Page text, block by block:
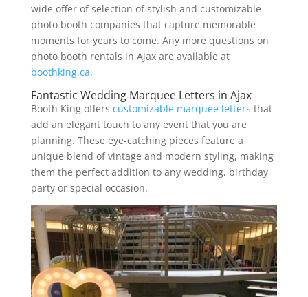
wide offer of selection of stylish and customizable
photo booth companies that capture memorable
moments for years to come. Any more questions on
photo booth rentals in Ajax are available at
boothking.ca.
Fantastic Wedding Marquee Letters in Ajax
Booth King offers customizable marquee letters that
add an elegant touch to any event that you are
planning. These eye-catching pieces feature a
unique blend of vintage and modern styling, making
them the perfect addition to any wedding, birthday
party or special occasion.